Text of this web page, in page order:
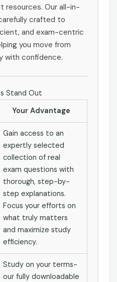
resources. Our all-in-
crafted to
and exam-centric
you move from
with confidence.
Stand Out
Your Advantage
Gain access to an
expertly selected
collection of real
exam questions with
thorough, step-by-
step explanations.
Focus your efforts on
what truly matters
and maximize study
efficiency.
Study on your terms-
our fully downloadable